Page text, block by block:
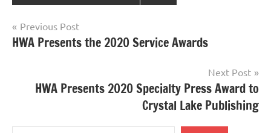
Post
navigation
Previous Post
HWA Presents the 2020 Service Awards
Next Post
HWA Presents 2020 Specialty Press Award to
Crystal Lake Publishing